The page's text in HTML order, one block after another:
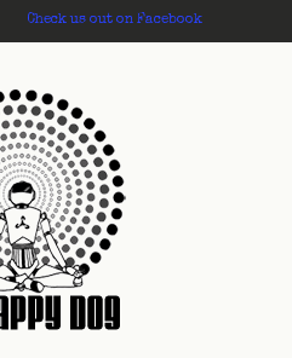
Check us out on Facebook